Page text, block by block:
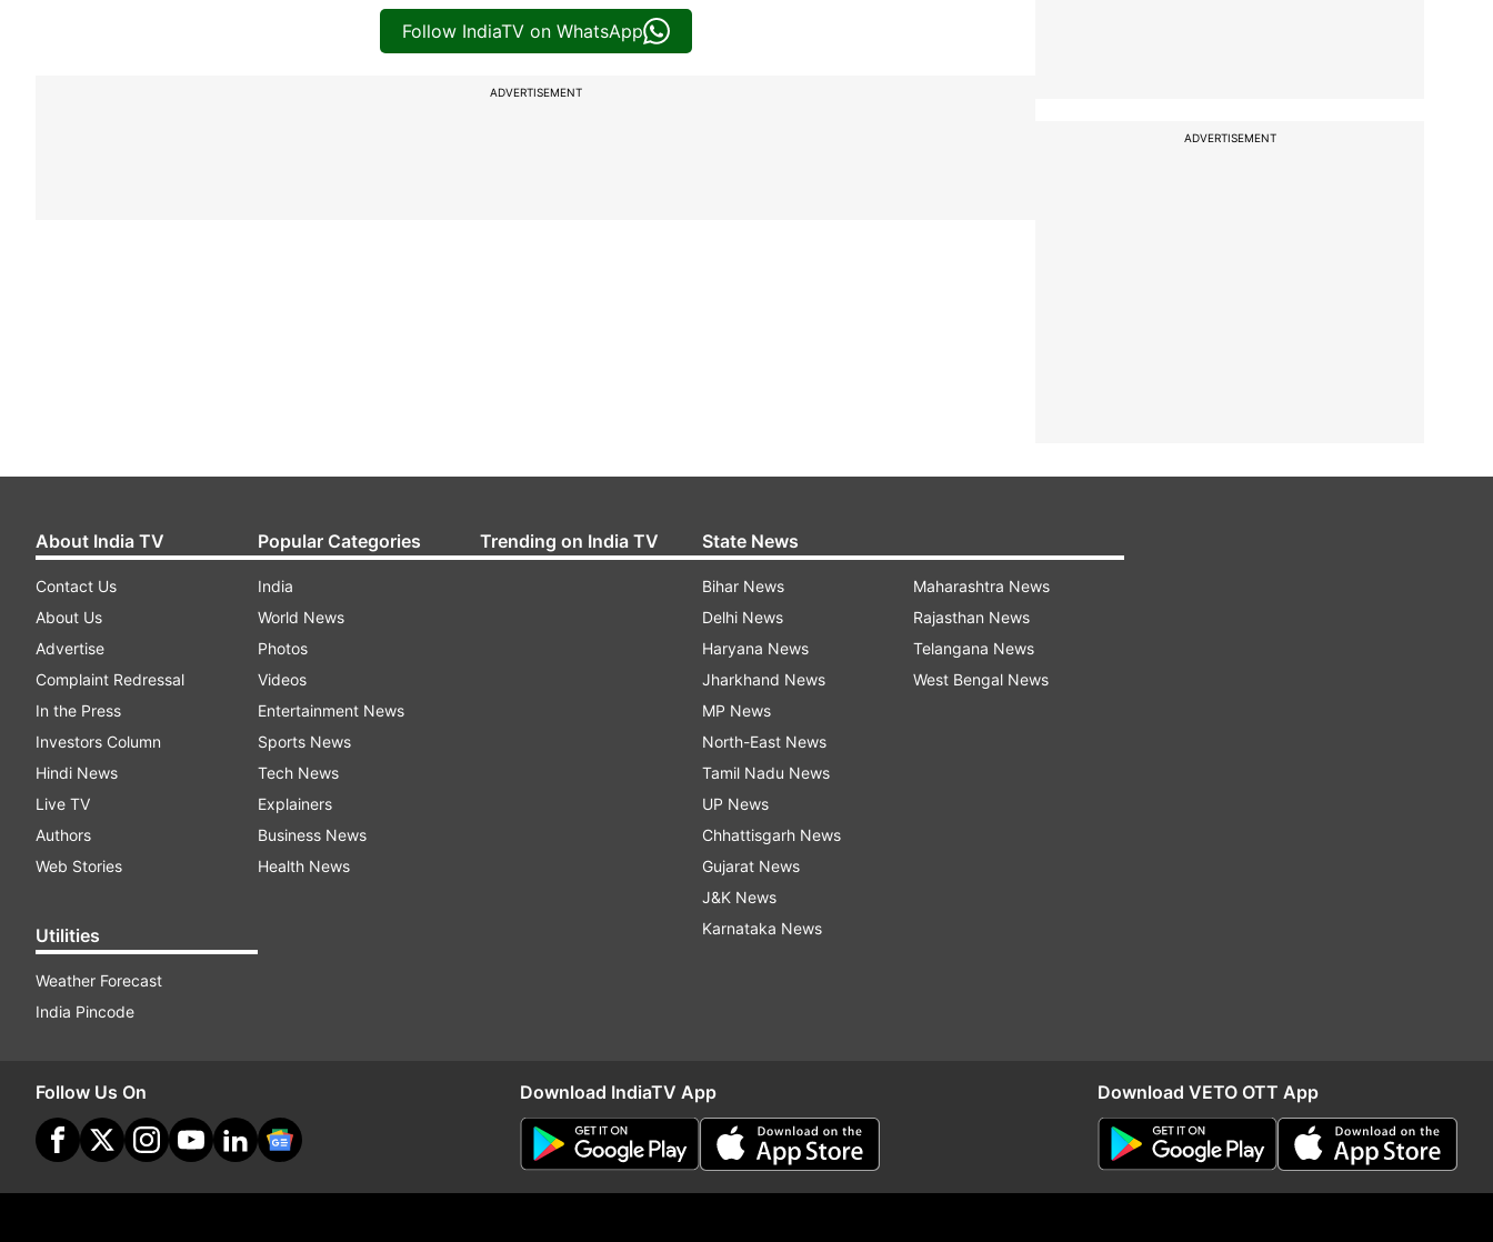
Follow IndiaTV on WhatsApp
ADVERTISEMENT
ADVERTISEMENT
About India TV
Contact Us
About Us
Advertise
Complaint Redressal
In the Press
Investors Column
Hindi News
Live TV
Authors
Web Stories
Utilities
Weather Forecast
India Pincode
Popular Categories
India
World News
Photos
Videos
Entertainment News
Sports News
Tech News
Explainers
Business News
Health News
Trending on India TV State News
Bihar News
Delhi News
Haryana News
Jharkhand News
MP News
North-East News
Tamil Nadu News
UP News
Chhattisgarh News
Gujarat News
J&K News
Karnataka News
Maharashtra News
Rajasthan News
Telangana News
West Bengal News
Follow Us On Download IndiaTV App Download VETO OTT App